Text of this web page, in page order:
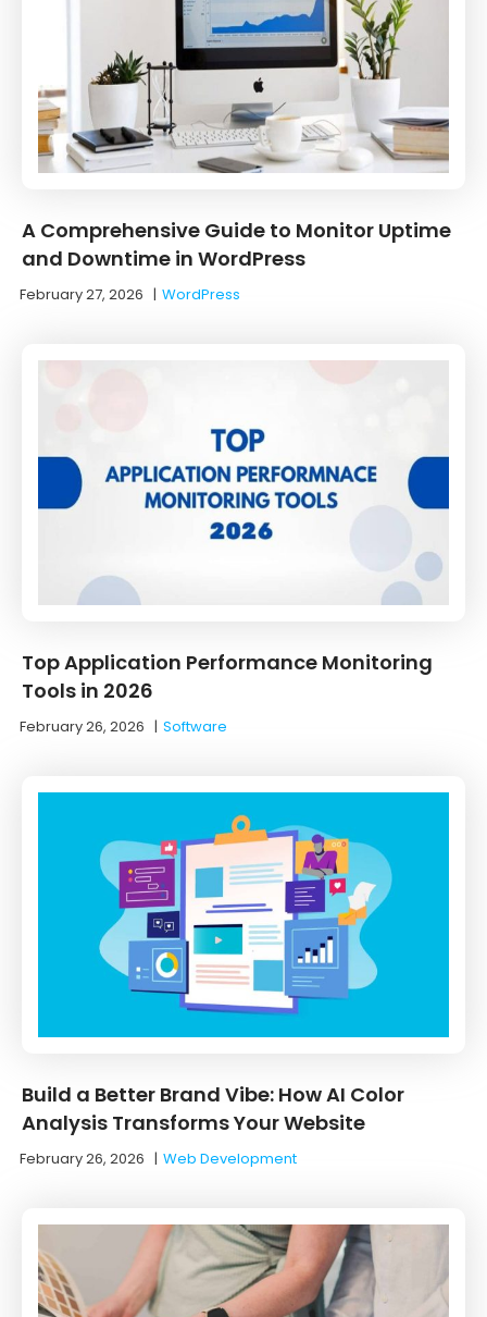
A Comprehensive Guide to Monitor Uptime
and Downtime in WordPress
February 27, 2026 |WordPress
Top Application Performance Monitoring
Tools in 2026
February 26, 2026 |Software
Build a Better Brand Vibe: How AI Color
Analysis Transforms Your Website
February 26, 2026 |Web Development